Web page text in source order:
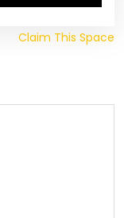
Claim This Space